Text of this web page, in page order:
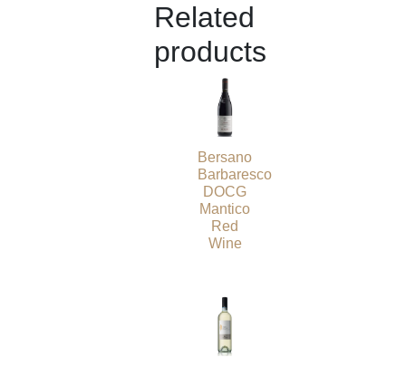
Related
products
Bersano
Barbaresco
DOCG
Mantico
Red
Wine